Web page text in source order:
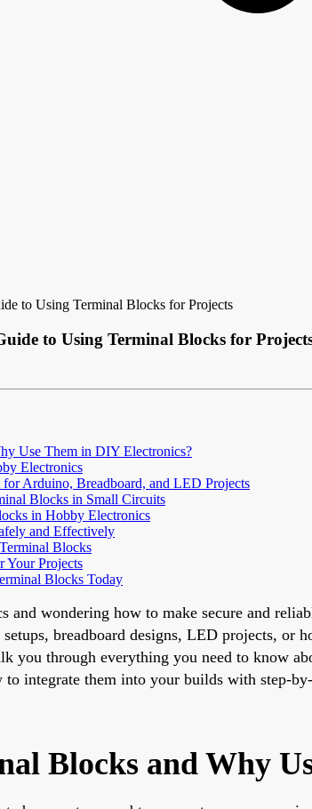
to Using Terminal Blocks for Projects
to Using Terminal Blocks for
Use Them in DIY Electronics?
Electronics
Arduino, Breadboard, and LED Projects
Blocks in Small Circuits
in Hobby Electronics
and Effectively
Blocks
Your Projects
Blocks Today
wondering how to make secure and
breadboard designs, LED projects, or
you through everything you need to know
integrate them into your builds with step-
Blocks and Why